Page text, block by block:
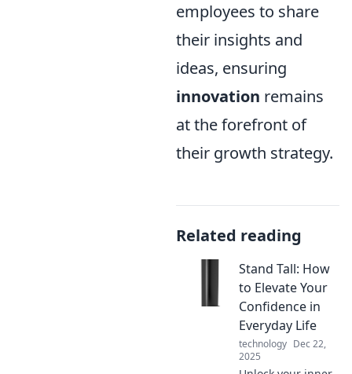
employees to share
their insights and
ideas, ensuring
innovation remains
at the forefront of
their growth strategy.
Related reading
Stand Tall: How
to Elevate Your
Confidence in
Everyday Life
technology Dec 22,
2025